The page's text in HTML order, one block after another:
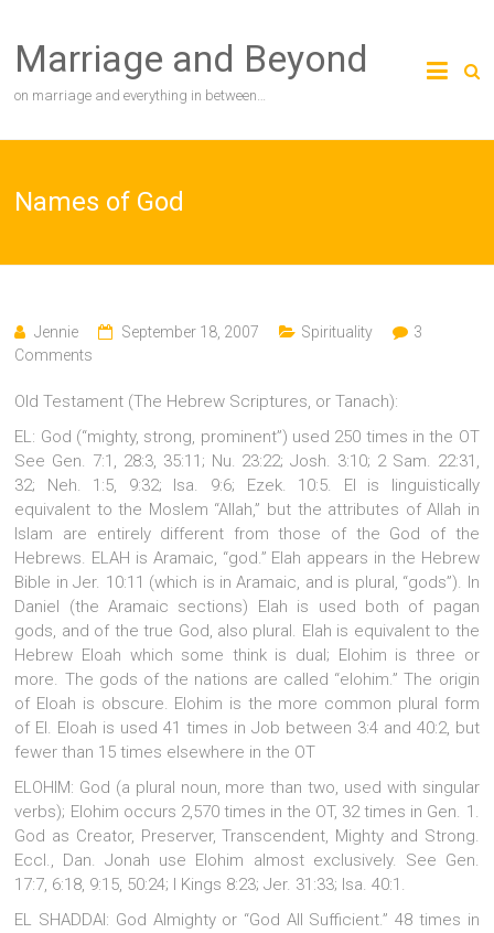
content
Marriage and Beyond
on marriage and everything in between…
Names of God
Jennie September 18, 2007 Spirituality
3
Comments
Old Testament (The Hebrew Scriptures, or Tanach):
EL: God (“mighty, strong, prominent”) used 250 times in the OT
See Gen. 7:1, 28:3, 35:11; Nu. 23:22; Josh. 3:10; 2 Sam. 22:31,
32; Neh. 1:5, 9:32; Isa. 9:6; Ezek. 10:5. El is linguistically
equivalent to the Moslem “Allah,” but the attributes of Allah in
Islam are entirely different from those of the God of the
Hebrews. ELAH is Aramaic, “god.” Elah appears in the Hebrew
Bible in Jer. 10:11 (which is in Aramaic, and is plural, “gods”). In
Daniel (the Aramaic sections) Elah is used both of pagan
gods, and of the true God, also plural. Elah is equivalent to the
Hebrew Eloah which some think is dual; Elohim is three or
more. The gods of the nations are called “elohim.” The origin
of Eloah is obscure. Elohim is the more common plural form
of El. Eloah is used 41 times in Job between 3:4 and 40:2, but
fewer than 15 times elsewhere in the OT
ELOHIM: God (a plural noun, more than two, used with singular
verbs); Elohim occurs 2,570 times in the OT, 32 times in Gen. 1.
God as Creator, Preserver, Transcendent, Mighty and Strong.
Eccl., Dan. Jonah use Elohim almost exclusively. See Gen.
17:7, 6:18, 9:15, 50:24; I Kings 8:23; Jer. 31:33; Isa. 40:1.
EL SHADDAI: God Almighty or “God All Sufficient.” 48 times in